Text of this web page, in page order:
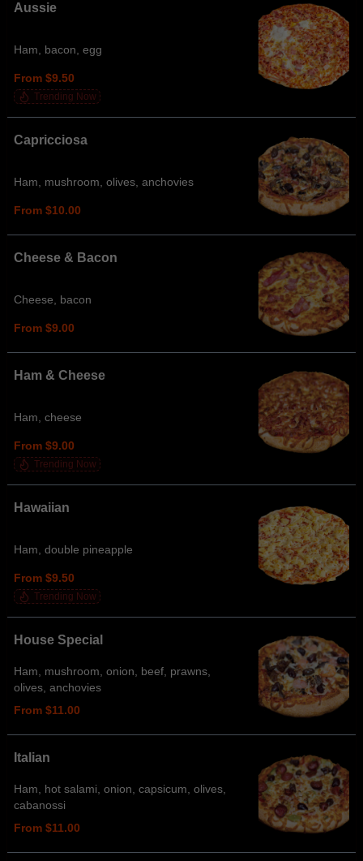
Aussie
Ham, bacon, egg
From $9.50
Trending Now
Capricciosa
Ham, mushroom, olives, anchovies
From $10.00
Cheese & Bacon
Cheese, bacon
From $9.00
Ham & Cheese
Ham, cheese
From $9.00
Trending Now
Hawaiian
Ham, double pineapple
From $9.50
Trending Now
House Special
Ham, mushroom, onion, beef, prawns,
olives, anchovies
From $11.00
Italian
Ham, hot salami, onion, capsicum, olives,
cabanossi
From $11.00